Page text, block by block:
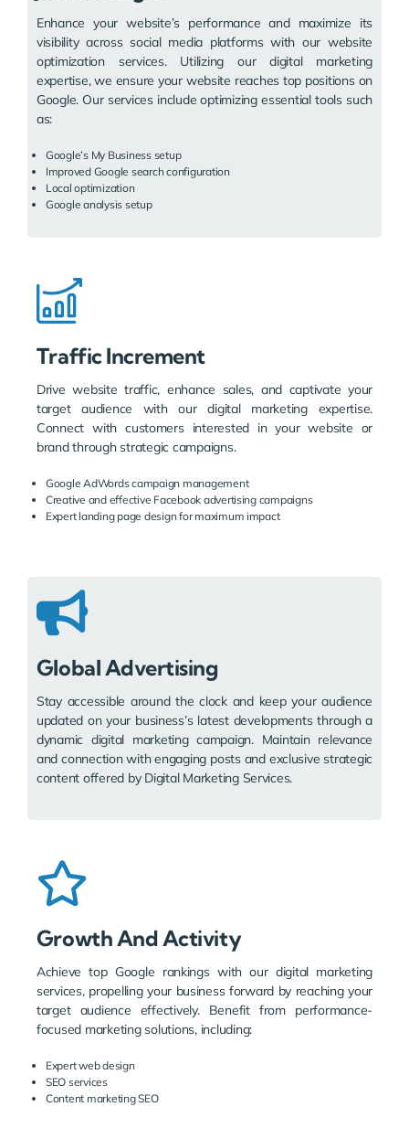
Enhance your website’s performance and maximize its
visibility across social media platforms with our website
optimization services. Utilizing our digital marketing
expertise, we ensure your website reaches top positions on
Google. Our services include optimizing essential tools such
as:
Google’s My Business setup
Improved Google search configuration
Local optimization
Google analysis setup
Traffic Increment
Drive website traffic, enhance sales, and captivate your
target audience with our digital marketing expertise.
Connect with customers interested in your website or
brand through strategic campaigns.
Google AdWords campaign management
Creative and effective Facebook advertising campaigns
Expert landing page design for maximum impact
Global Advertising
Stay accessible around the clock and keep your audience
updated on your business’s latest developments through a
dynamic digital marketing campaign. Maintain relevance
and connection with engaging posts and exclusive strategic
content offered by Digital Marketing Services.
Growth And Activity
Achieve top Google rankings with our digital marketing
services, propelling your business forward by reaching your
target audience effectively. Benefit from performance-
focused marketing solutions, including:
Expert web design
SEO services
Content marketing SEO